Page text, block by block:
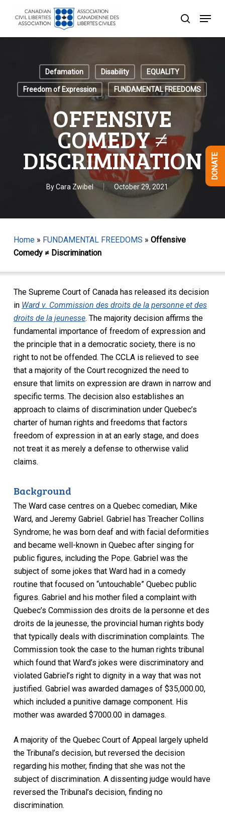
search
Menu
Defamation Disability EQUALITY
Freedom of Expression FUNDAMENTAL FREEDOMS
OFFENSIVE
COMEDY ≠
DISCRIMINATION
By Cara Zwibel October 29, 2021
Home» FUNDAMENTAL FREEDOMS » Offensive
Comedy ≠ Discrimination
The Supreme Court of Canada has released its decision
in Ward v. Commission des droits de la personne et des
droits de la jeunesse. The majority decision affirms the
fundamental importance of freedom of expression and
the principle that in a democratic society, there is no
right to not be offended. The CCLA is relieved to see
that a majority of the Court recognized the need to
ensure that limits on expression are drawn in narrow and
specific terms. The decision also establishes an
approach to claims of discrimination under Quebec’s
charter of human rights and freedoms that factors
freedom of expression in at an early stage, and does
not treat it as merely a defense to otherwise valid
claims.
Background
The Ward case centres on a Quebec comedian, Mike
Ward, and Jeremy Gabriel. Gabriel has Treacher Collins
Syndrome; he was born deaf and with facial deformities
and became well-known in Quebec after singing for
public figures, including the Pope. Gabriel was the
subject of some jokes that Ward had in a comedy
routine that focused on “untouchable” Quebec public
figures. Gabriel and his mother filed a complaint with
Quebec’s Commission des droits de la personne et des
droits de la jeunesse, the provincial human rights body
that typically deals with discrimination complaints. The
Commission took the case to the human rights tribunal
which found that Ward’s jokes were discriminatory and
violated Gabriel’s right to dignity in a way that was not
justified. Gabriel was awarded damages of $35,000.00,
which included a punitive damage component. His
mother was awarded $7000.00 in damages.
A majority of the Quebec Court of Appeal largely upheld
the Tribunal’s decision, but reversed the decision
regarding his mother, finding that she was not the
subject of discrimination. A dissenting judge would have
reversed the Tribunal’s decision, finding no
discrimination.
DONATE